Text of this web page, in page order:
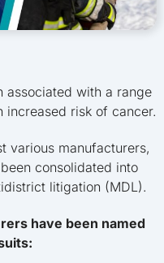
associated with a range
increased risk of cancer.
various manufacturers,
consolidated into
litigation (MDL).
have been named